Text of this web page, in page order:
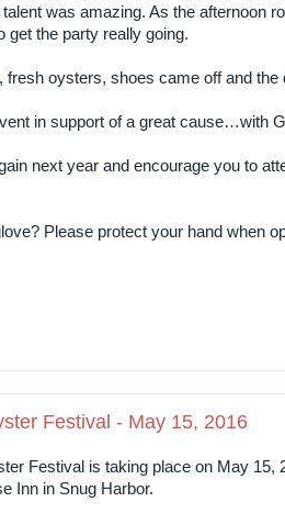
was amazing. As the afternoon
get the party really going.
oysters, shoes came off and the
in support of a great cause…with
next year and encourage you to
Please protect your hand when
Festival - May 15, 2016
Festival is taking place on May 15,
Inn in Snug Harbor.